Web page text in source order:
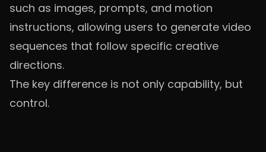
such as images, prompts, and motion
instructions, allowing users to generate video
sequences that follow specific creative
directions.
The key difference is not only capability, but
control.